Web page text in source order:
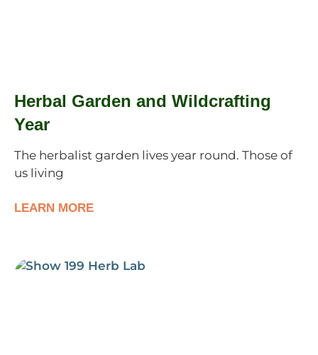
Herbal Garden and Wildcrafting
Year
The herbalist garden lives year round. Those of
us living
LEARN MORE